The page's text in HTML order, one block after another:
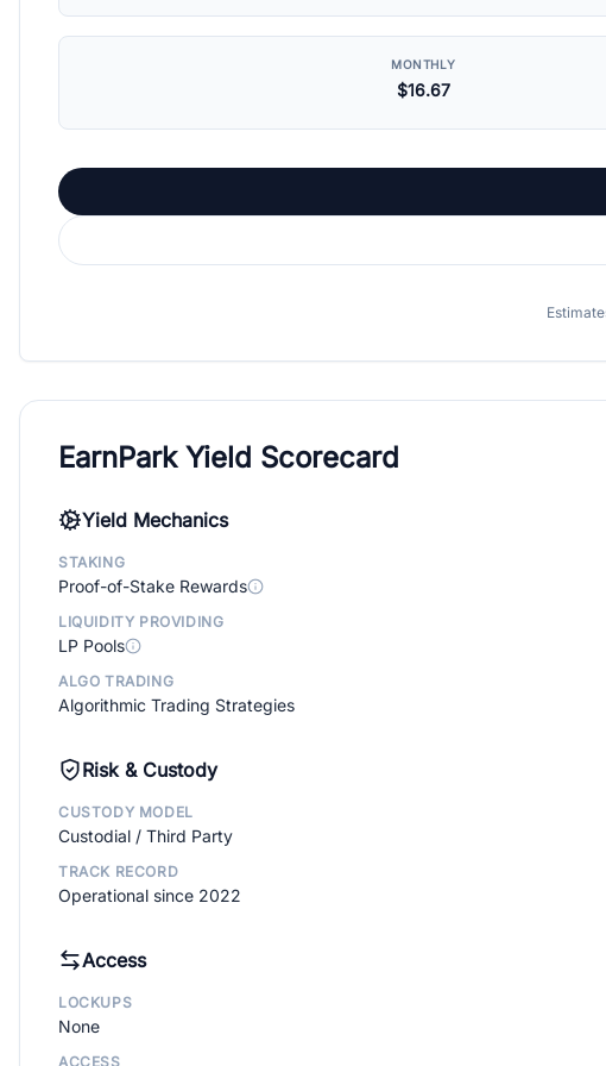
MONTHLY
$16.67
EarnPark Yield Scorecard
Yield Mechanics
STAKING
Proof-of-Stake Rewards
LIQUIDITY PROVIDING
LP Pools
ALGO TRADING
Algorithmic Trading Strategies
Risk & Custody
CUSTODY MODEL
Custodial / Third Party
TRACK RECORD
Operational since 2022
Access
LOCKUPS
None
ACCESS